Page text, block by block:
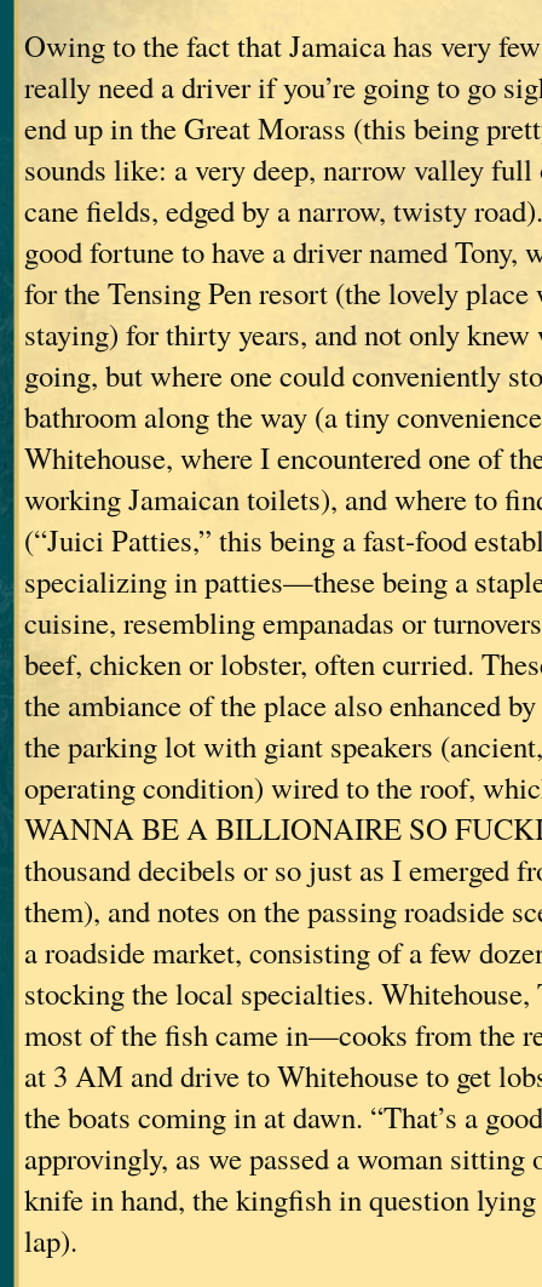
Owing to the fact that Jamaica has very
really need a driver if you’re going to go
end up in the Great Morass (this being
sounds like: a very deep, narrow valley
cane fields, edged by a narrow, twisty
good fortune to have a driver named Tony,
for the Tensing Pen resort (the lovely place
staying) for thirty years, and not only knew
going, but where one could conveniently
bathroom along the way (a tiny
Whitehouse, where I encountered one of
working Jamaican toilets), and where to
(“Juici Patties,” this being a fast-food
specializing in patties—these being a
cuisine, resembling empanadas or
beef, chicken or lobster, often curried.
the ambiance of the place also enhanced
the parking lot with giant speakers
operating condition) wired to the roof,
WANNA BE A BILLIONAIRE SO
thousand decibels or so just as I emerged
them), and notes on the passing roadside
a roadside market, consisting of a few
stocking the local specialties. Whitehouse,
most of the fish came in—cooks from the
at 3 AM and drive to Whitehouse to get
the boats coming in at dawn. “That’s a
approvingly, as we passed a woman
knife in hand, the kingfish in question
lap).